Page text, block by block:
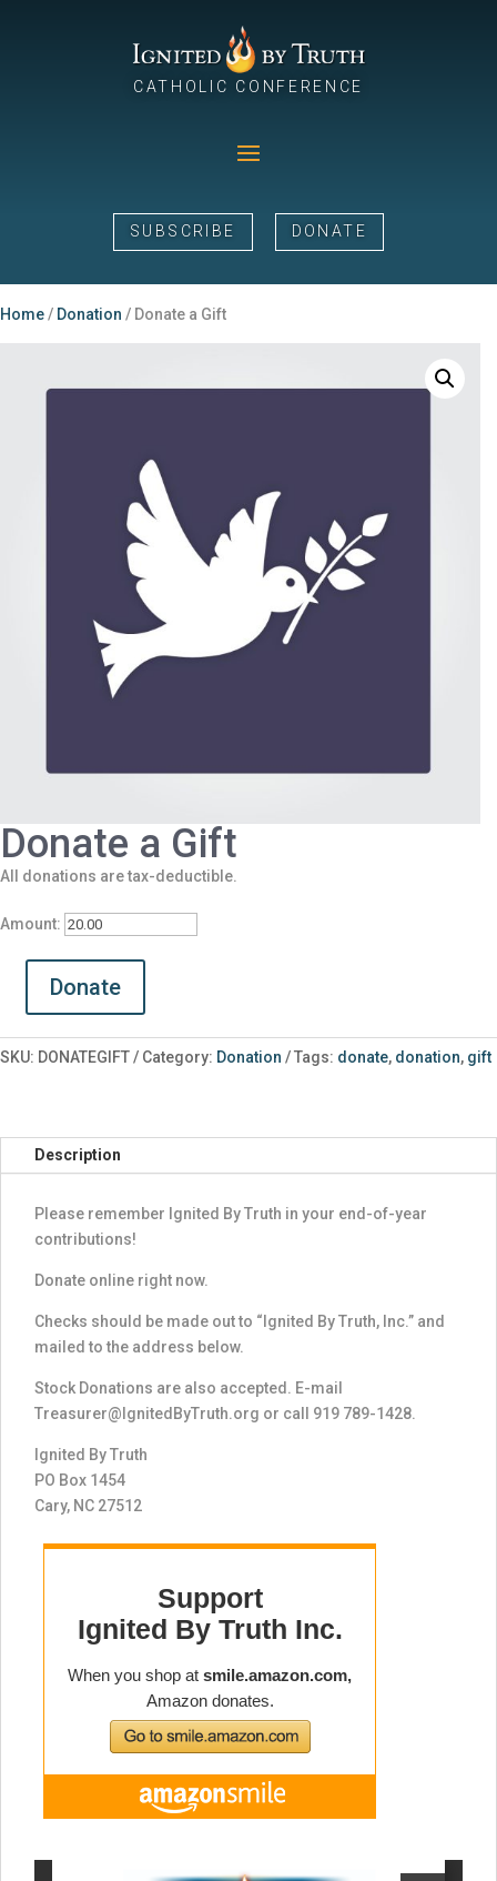
CATHOLIC CONFERENCE
SUBSCRIBE DONATE
Home/ Donation / Donate a Gift
Donate a Gift
All donations are tax-deductible.
Amount:
Gift
Donate
SKU: DONATEGIFT Category: Donation Tags: donate, donation, gift
Description
Please remember Ignited By Truth in your end-of-year
contributions!
Donate online right now.
Checks should be made out to “Ignited By Truth, Inc.” and
mailed to the address below.
Stock Donations are also accepted. E-mail
Treasurer@IgnitedByTruth.org or call 919 789-1428.
Ignited By Truth
PO Box 1454
Cary, NC 27512